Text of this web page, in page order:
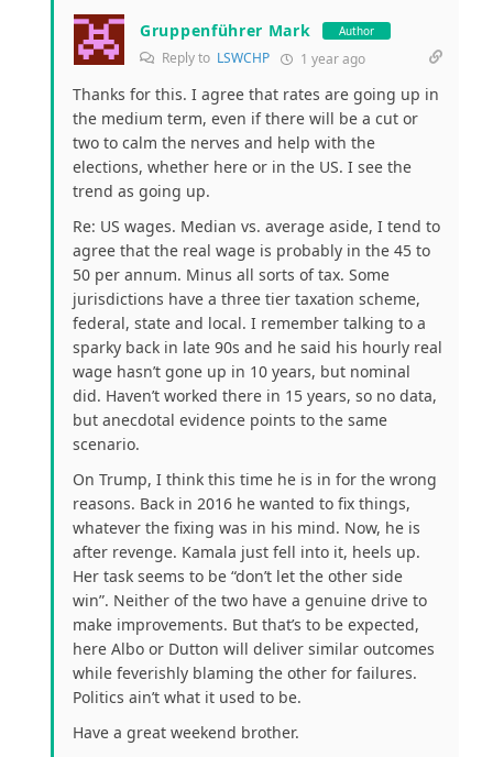
Gruppenführer Mark Author
Reply to LSWCHP 1 year ago
Thanks for this. I agree that rates are going up in
the medium term, even if there will be a cut or
two to calm the nerves and help with the
elections, whether here or in the US. I see the
trend as going up.
Re: US wages. Median vs. average aside, I tend to
agree that the real wage is probably in the 45 to
50 per annum. Minus all sorts of tax. Some
jurisdictions have a three tier taxation scheme,
federal, state and local. I remember talking to a
sparky back in late 90s and he said his hourly real
wage hasn’t gone up in 10 years, but nominal
did. Haven’t worked there in 15 years, so no data,
but anecdotal evidence points to the same
scenario.
On Trump, I think this time he is in for the wrong
reasons. Back in 2016 he wanted to fix things,
whatever the fixing was in his mind. Now, he is
after revenge. Kamala just fell into it, heels up.
Her task seems to be “don’t let the other side
win”. Neither of the two have a genuine drive to
make improvements. But that’s to be expected,
here Albo or Dutton will deliver similar outcomes
while feverishly blaming the other for failures.
Politics ain’t what it used to be.
Have a great weekend brother.